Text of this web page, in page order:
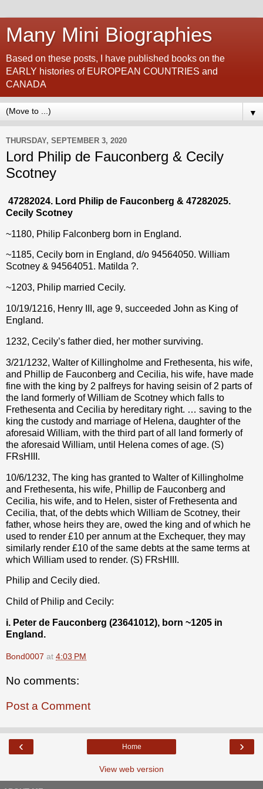
Many Mini Biographies
Based on these posts, I have published books on the
EARLY histories of EUROPEAN COUNTRIES and
CANADA
▼
THURSDAY, SEPTEMBER 3, 2020
Lord Philip de Fauconberg & Cecily
Scotney
47282024. Lord Philip de Fauconberg & 47282025.
Cecily Scotney
~1180, Philip Falconberg born in England.
~1185, Cecily born in England, d/o 94564050. William
Scotney & 94564051. Matilda ?.
~1203, Philip married Cecily.
10/19/1216, Henry III, age 9, succeeded John as King of
England.
1232, Cecily’s father died, her mother surviving.
3/21/1232, Walter of Killingholme and Frethesenta, his wife,
and Phillip de Fauconberg and Cecilia, his wife, have made
fine with the king by 2 palfreys for having seisin of 2 parts of
the land formerly of William de Scotney which falls to
Frethesenta and Cecilia by hereditary right. … saving to the
king the custody and marriage of Helena, daughter of the
aforesaid William, with the third part of all land formerly of
the aforesaid William, until Helena comes of age. (S)
FRsHIII.
10/6/1232, The king has granted to Walter of Killingholme
and Frethesenta, his wife, Phillip de Fauconberg and
Cecilia, his wife, and to Helen, sister of Frethesenta and
Cecilia, that, of the debts which William de Scotney, their
father, whose heirs they are, owed the king and of which he
used to render £10 per annum at the Exchequer, they may
similarly render £10 of the same debts at the same terms at
which William used to render. (S) FRsHIII.
Philip and Cecily died.
Child of Philip and Cecily:
i. Peter de Fauconberg (23641012), born ~1205 in
England.
Bond0007 at 4:03 PM
No comments:
Post a Comment
‹ ›
Home
View web version